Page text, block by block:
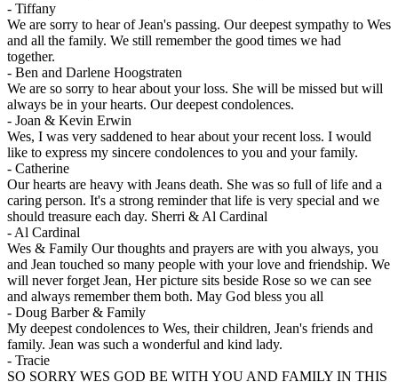
- Tiffany
We are sorry to hear of Jean's passing. Our deepest sympathy to Wes
and all the family. We still remember the good times we had
together.
- Ben and Darlene Hoogstraten
We are so sorry to hear about your loss. She will be missed but will
always be in your hearts. Our deepest condolences.
- Joan & Kevin Erwin
Wes, I was very saddened to hear about your recent loss. I would
like to express my sincere condolences to you and your family.
- Catherine
Our hearts are heavy with Jeans death. She was so full of life and a
caring person. It's a strong reminder that life is very special and we
should treasure each day. Sherri & Al Cardinal
- Al Cardinal
Wes & Family Our thoughts and prayers are with you always, you
and Jean touched so many people with your love and friendship. We
will never forget Jean, Her picture sits beside Rose so we can see
and always remember them both. May God bless you all
- Doug Barber & Family
My deepest condolences to Wes, their children, Jean's friends and
family. Jean was such a wonderful and kind lady.
- Tracie
SO SORRY WES GOD BE WITH YOU AND FAMILY IN THIS